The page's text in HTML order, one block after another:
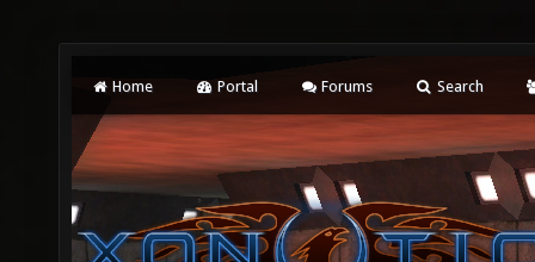
Home Portal Forums Search